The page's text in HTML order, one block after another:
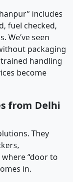
includes
fuel checked,
We’ve seen
packaging
handling
become
from Delhi
They
“door to
in.